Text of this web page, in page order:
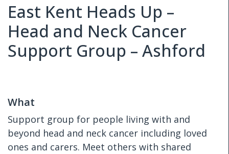
East Kent Heads Up –
Head and Neck Cancer
Support Group – Ashford
What
Support group for people living with and
beyond head and neck cancer including loved
ones and carers. Meet others with shared